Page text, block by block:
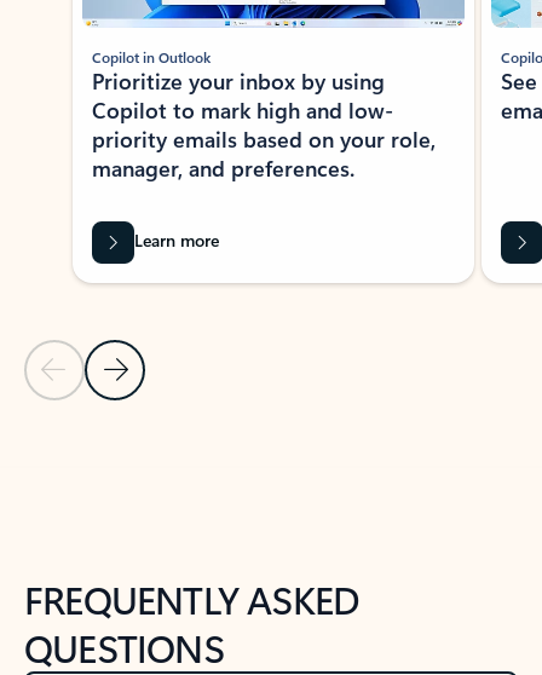
Previous Slide
Next Slide
Copilot in Outlook
Prioritize your inbox by using
Copilot to mark high and low-
priority emails based on your role,
manager, and preferences.
Learn more
FREQUENTLY ASKED
QUESTIONS